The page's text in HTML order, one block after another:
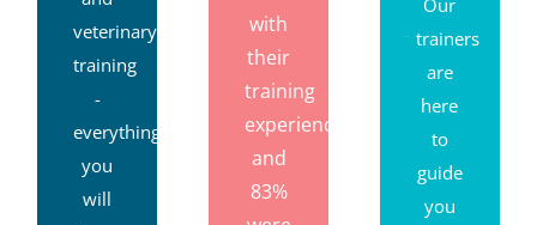
veterinary
training
-
everything
you
will
with
their
training
experience,
and
83%
Our
trainers
are
here
to
guide
you